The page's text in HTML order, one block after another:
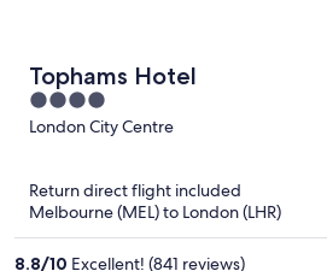
Tophams Hotel
4
out
London City Centre
Return direct flight included
Melbourne (MEL) to London (LHR)
8.8/10 Excellent! (841 reviews)